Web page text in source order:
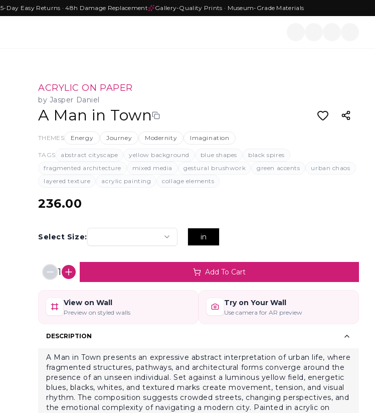
5-Day Easy Returns · 48h Damage Replacement Gallery-Quality Prints · Museum-Grade Materials
ACRYLIC ON PAPER
by Jasper Daniel
A Man in Town
THEMES Energy Journey Modernity Imagination
TAGS abstract cityscape yellow background blue shapes
black spires
fragmented architecture
mixed media gestural brushwork green accents
urban chaos
layered texture
acrylic painting collage elements
236.00
Select Size: in
1 Add To Cart
View on Wall
Preview on styled walls
Try on Your Wall
Use camera for AR preview
DESCRIPTION
A Man in Town presents an expressive abstract interpretation of urban life, where
fragmented structures, pathways, and architectural forms converge around the
presence of an unseen individual. Set against a luminous yellow field, energetic
blues, blacks, whites, and textured marks create movement, tension, and visual
rhythm. The composition suggests crowded streets, changing perspectives, and
the emotional complexity of navigating a modern city. Painted in acrylic on